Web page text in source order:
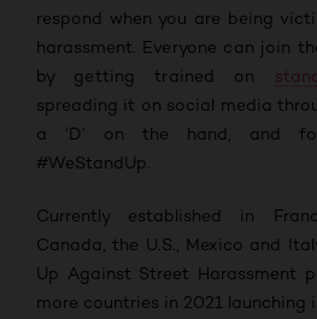
respond when you are being
harassment. Everyone can join
by getting trained on
spreading it on social media
a ‘D’ on the hand, and
#WeStandUp.
Currently established in
Canada, the U.S., Mexico and
Up Against Street Harassment
more countries in 2021 launching